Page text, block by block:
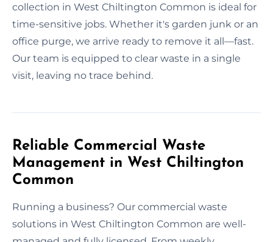
collection in West Chiltington Common is ideal for
time-sensitive jobs. Whether it's garden junk or an
office purge, we arrive ready to remove it all—fast.
Our team is equipped to clear waste in a single
visit, leaving no trace behind.
Reliable Commercial Waste
Management in West Chiltington
Common
Running a business? Our commercial waste
solutions in West Chiltington Common are well-